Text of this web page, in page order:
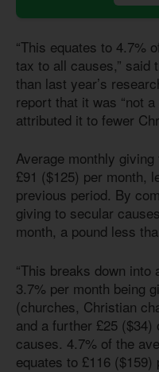
“This equates to 4.7%
tax to all causes,” said
than last year’s
report that it was “not
attributed it to fewer
Average monthly
£91 ($125) per month,
previous period. By
giving to secular
month, a pound less
“This breaks down into
3.7% per month being
(churches, Christian
and a further £25
causes. 4.7% of the
equates to £116 ($159)